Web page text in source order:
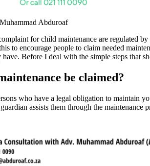
Abduroaf
for child maintenance are regulated
to encourage people to claim needed
Before I deal with the simple steps
be claimed?
who have a legal obligation to maintain
assists them through the